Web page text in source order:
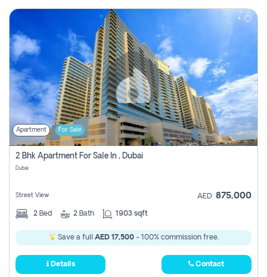
Apartment For Sale
2 Bhk Apartment For Sale In , Dubai
Dubai
Street View AED 875,000
2 Bed 2 Bath 1903 sqft
Save a full AED 17,500- 100% commission free.
Details Contact